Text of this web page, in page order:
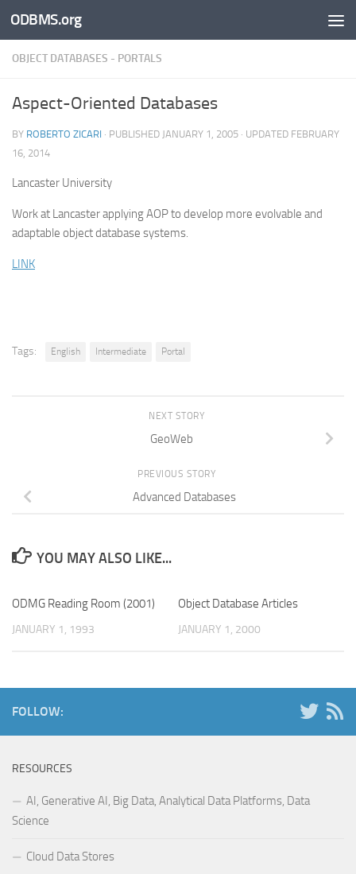
Skip to content
ODBMS.org
OBJECT DATABASES - PORTALS
Aspect-Oriented Databases
BY ROBERTO ZICARI · PUBLISHED JANUARY 1, 2005 · UPDATED FEBRUARY
16, 2014
Lancaster University
Work at Lancaster applying AOP to develop more evolvable and
adaptable object database systems.
LINK
Tags: English Intermediate Portal
NEXT STORY
GeoWeb
PREVIOUS STORY
Advanced Databases
YOU MAY ALSO LIKE...
ODMG Reading Room (2001)
JANUARY 1, 1993
Object Database Articles
JANUARY 1, 2000
FOLLOW:
RESOURCES
AI, Generative AI, Big Data, Analytical Data Platforms, Data
Science
Cloud Data Stores